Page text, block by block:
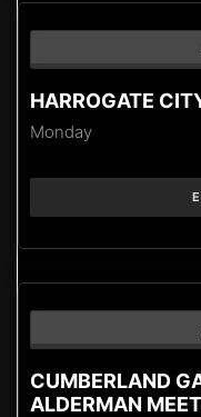
HARROGATE
Monday
CUMBERLAND
ALDERMAN